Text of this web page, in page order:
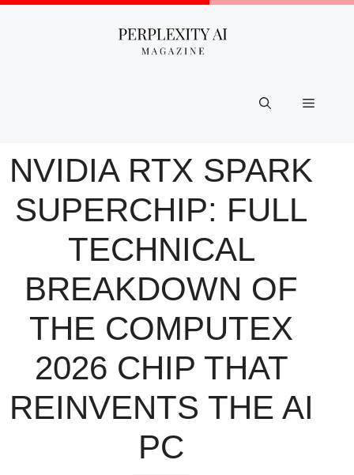
Skip
Menu
NVIDIA RTX SPARK
SUPERCHIP: FULL
TECHNICAL
BREAKDOWN OF
THE COMPUTEX
2026 CHIP THAT
REINVENTS THE AI
PC